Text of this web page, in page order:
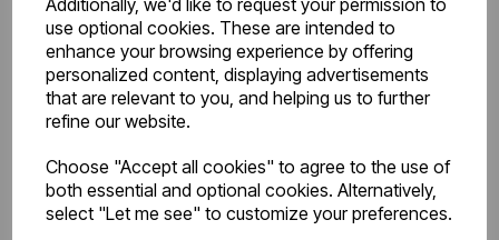
use optional cookies. These are intended to
enhance your browsing experience by offering
personalized content, displaying advertisements
that are relevant to you, and helping us to further
refine our website.
Choose "Accept all cookies" to agree to the use of
both essential and optional cookies. Alternatively,
select "Let me see" to customize your preferences.
BTU Delta 30 989
Downloads